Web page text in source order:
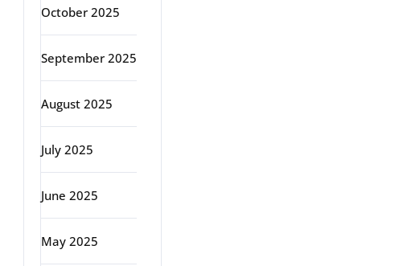
October 2025
September 2025
August 2025
July 2025
June 2025
May 2025